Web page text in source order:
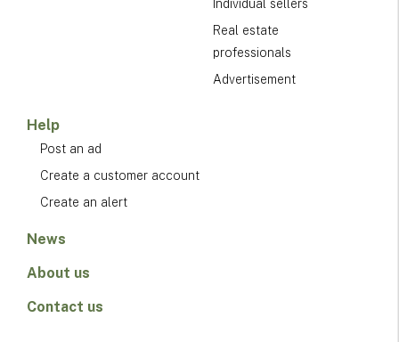
Individual sellers
Real estate
professionals
Advertisement
Help
Post an ad
Create a customer account
Create an alert
News
About us
Contact us